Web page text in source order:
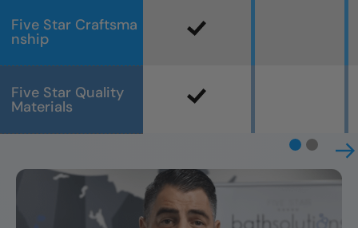
Five Star Craftsma
nship
Five Star Quality
Materials